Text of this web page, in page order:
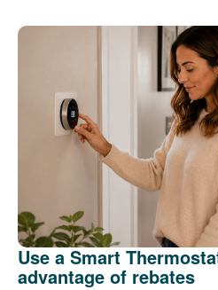
Use a Smart
advantage of rebates